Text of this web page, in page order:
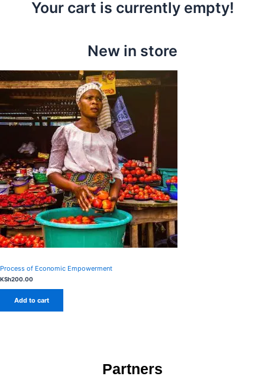
Your cart is currently empty!
New in store
Process of Economic Empowerment
KSh200.00
Add to cart
Partners